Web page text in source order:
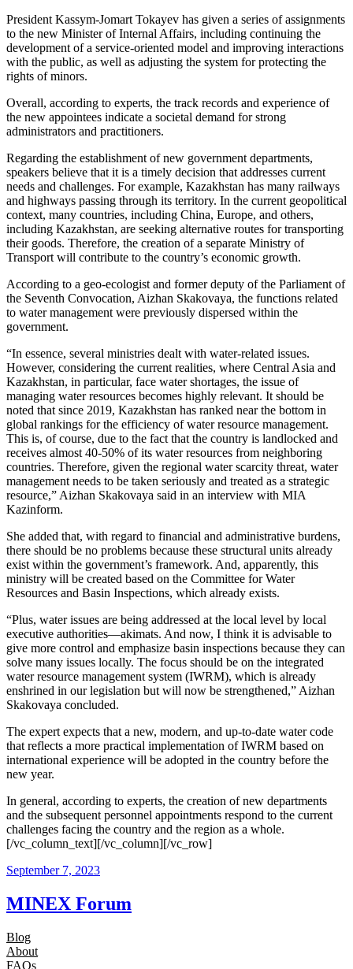
President Kassym-Jomart Tokayev has given a series of assignments
to the new Minister of Internal Affairs, including continuing the
development of a service-oriented model and improving interactions
with the public, as well as adjusting the system for protecting the
rights of minors.
Overall, according to experts, the track records and experience of
the new appointees indicate a societal demand for strong
administrators and practitioners.
Regarding the establishment of new government departments,
speakers believe that it is a timely decision that addresses current
needs and challenges. For example, Kazakhstan has many railways
and highways passing through its territory. In the current geopolitical
context, many countries, including China, Europe, and others,
including Kazakhstan, are seeking alternative routes for transporting
their goods. Therefore, the creation of a separate Ministry of
Transport will contribute to the country’s economic growth.
According to a geo-ecologist and former deputy of the Parliament of
the Seventh Convocation, Aizhan Skakovaya, the functions related
to water management were previously dispersed within the
government.
“In essence, several ministries dealt with water-related issues.
However, considering the current realities, where Central Asia and
Kazakhstan, in particular, face water shortages, the issue of
managing water resources becomes highly relevant. It should be
noted that since 2019, Kazakhstan has ranked near the bottom in
global rankings for the efficiency of water resource management.
This is, of course, due to the fact that the country is landlocked and
receives almost 40-50% of its water resources from neighboring
countries. Therefore, given the regional water scarcity threat, water
management needs to be taken seriously and treated as a strategic
resource,” Aizhan Skakovaya said in an interview with MIA
Kazinform.
She added that, with regard to financial and administrative burdens,
there should be no problems because these structural units already
exist within the government’s framework. And, apparently, this
ministry will be created based on the Committee for Water
Resources and Basin Inspections, which already exists.
“Plus, water issues are being addressed at the local level by local
executive authorities—akimats. And now, I think it is advisable to
give more control and emphasize basin inspections because they can
solve many issues locally. The focus should be on the integrated
water resource management system (IWRM), which is already
enshrined in our legislation but will now be strengthened,” Aizhan
Skakovaya concluded.
The expert expects that a new, modern, and up-to-date water code
that reflects a more practical implementation of IWRM based on
international experience will be adopted in the country before the
new year.
In general, according to experts, the creation of new departments
and the subsequent personnel appointments respond to the current
challenges facing the country and the region as a whole.
[/vc_column_text][/vc_column][/vc_row]
September 7, 2023
MINEX Forum
Blog
About
FAQs